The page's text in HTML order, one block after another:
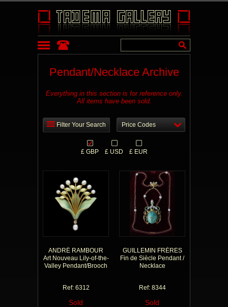
Pendant/Necklace Archive
Everything in this section is for reference only.
All items have been sold.
Filter Your Search Price Codes
£ GBP £ USD £ EUR
ANDRÉ RAMBOUR
Art Nouveau Lily-of-the-
Valley Pendant/Brooch
Ref: 6312
Sold
GUILLEMIN FRÈRES
Fin de Siècle Pendant /
Necklace
Ref: 8344
Sold